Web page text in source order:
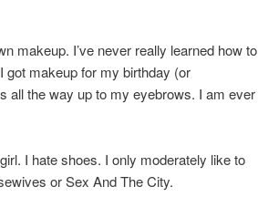
makeup. I’ve never really learned how to
got makeup for my birthday (or
all the way up to my eyebrows. I am ever
I hate shoes. I only moderately like to
or Sex And The City.